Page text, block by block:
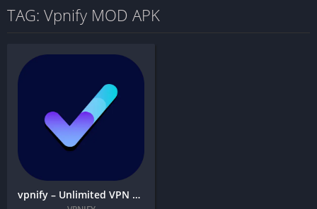
TAG: Vpnify MOD APK
vpnify – Unlimited VPN Proxy + MOD APK (Premium Unlocked)